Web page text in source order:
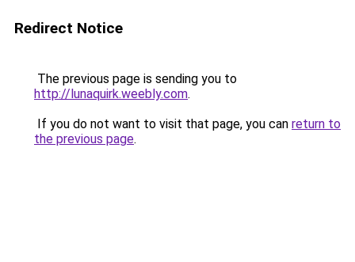
Redirect Notice
The previous page is sending you to
http://lunaquirk.weebly.com.
If you do not want to visit that page, you can return to
the previous page.